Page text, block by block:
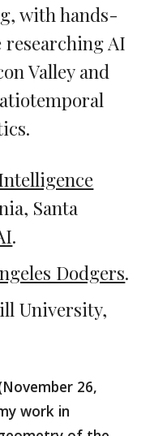
with hands-
AI
Valley and
Santa
.
Dodgers.
University,
26,
work in